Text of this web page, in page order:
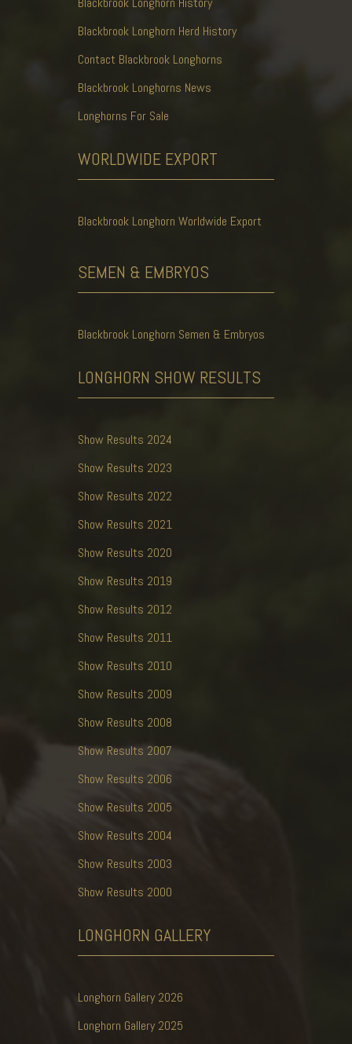
Blackbrook Longhorn Herd History
Contact Blackbrook Longhorns
Blackbrook Longhorns News
Longhorns For Sale
WORLDWIDE EXPORT
Blackbrook Longhorn Worldwide Export
SEMEN & EMBRYOS
Blackbrook Longhorn Semen & Embryos
LONGHORN SHOW RESULTS
Show Results 2024
Show Results 2023
Show Results 2022
Show Results 2021
Show Results 2020
Show Results 2019
Show Results 2012
Show Results 2011
Show Results 2010
Show Results 2009
Show Results 2008
Show Results 2007
Show Results 2006
Show Results 2005
Show Results 2004
Show Results 2003
Show Results 2000
LONGHORN GALLERY
Longhorn Gallery 2026
Longhorn Gallery 2025